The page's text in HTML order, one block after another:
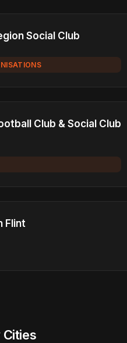
Social Club
Club & Social Club
Flint
Cities